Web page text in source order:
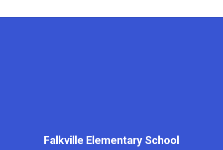
Falkville Elementary School